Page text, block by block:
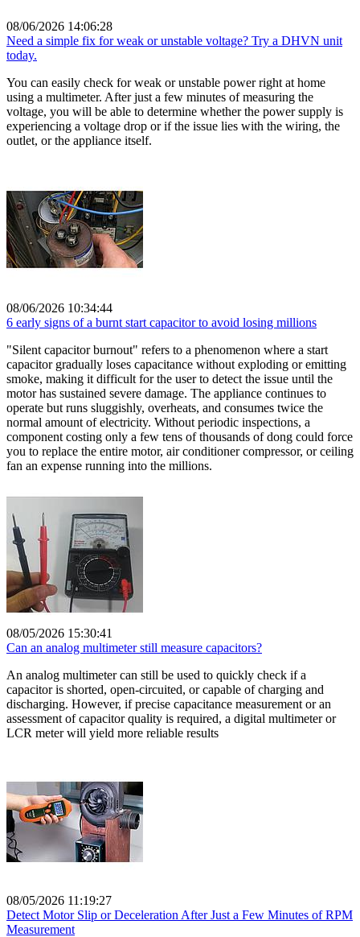
08/06/2026 14:06:28
Need a simple fix for weak or unstable voltage? Try a DHVN unit
today.
You can easily check for weak or unstable power right at home
using a multimeter. After just a few minutes of measuring the
voltage, you will be able to determine whether the power supply is
experiencing a voltage drop or if the issue lies with the wiring, the
outlet, or the appliance itself.
08/06/2026 10:34:44
6 early signs of a burnt start capacitor to avoid losing millions
"Silent capacitor burnout" refers to a phenomenon where a start
capacitor gradually loses capacitance without exploding or emitting
smoke, making it difficult for the user to detect the issue until the
motor has sustained severe damage. The appliance continues to
operate but runs sluggishly, overheats, and consumes twice the
normal amount of electricity. Without periodic inspections, a
component costing only a few tens of thousands of dong could force
you to replace the entire motor, air conditioner compressor, or ceiling
fan an expense running into the millions.
08/05/2026 15:30:41
Can an analog multimeter still measure capacitors?
An analog multimeter can still be used to quickly check if a
capacitor is shorted, open-circuited, or capable of charging and
discharging. However, if precise capacitance measurement or an
assessment of capacitor quality is required, a digital multimeter or
LCR meter will yield more reliable results
08/05/2026 11:19:27
Detect Motor Slip or Deceleration After Just a Few Minutes of RPM
Measurement